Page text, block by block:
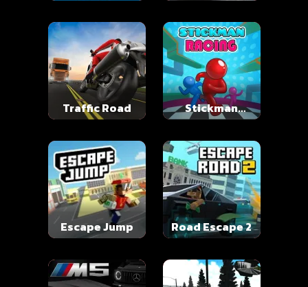
Traffic Road
Stickman
Racing
Escape Jump Road Escape 2